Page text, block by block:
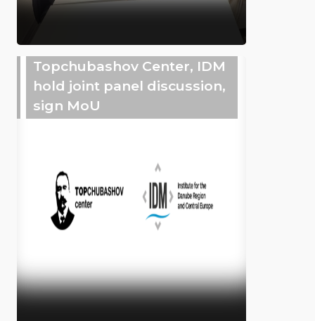
Topchubashov Center, IDM
hold joint panel discussion,
sign MoU